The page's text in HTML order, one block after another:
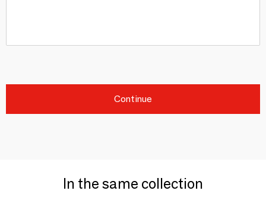
Continue
In the same collection